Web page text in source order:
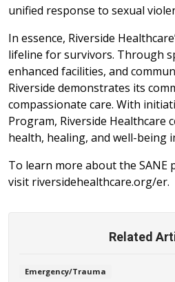
unified response to sexual
In essence, Riverside
lifeline for survivors. Through
enhanced facilities, and
Riverside demonstrates its
compassionate care. With
Program, Riverside Healthcare
health, healing, and well-being
To learn more about the SANE
visit riversidehealthcare.org/er.
Related
Emergency/Trauma